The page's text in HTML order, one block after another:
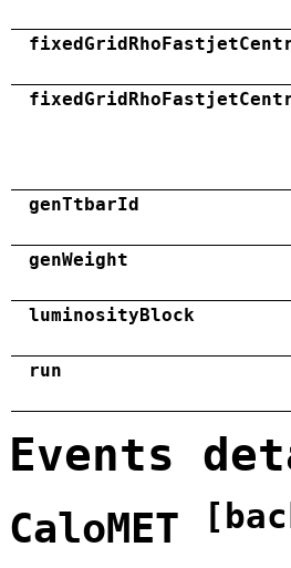
genTtbarId
genWeight
luminosityBlock
run
Events
CaloMET